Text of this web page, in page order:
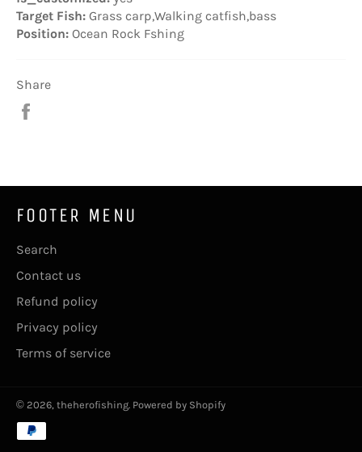
Target Fish: Grass carp,Walking catfish,bass
Position: Ocean Rock Fshing
Share
FOOTER MENU
Search
Contact us
Refund policy
Privacy policy
Terms of service
© 2026, theherofishing. Powered by Shopify
Payment
methods